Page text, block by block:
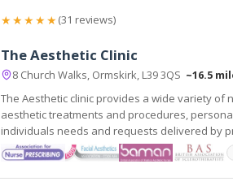
★★★★★(31 reviews)
The Aesthetic Clinic
8 Church Walks, Ormskirk, L39 3QS ~16.5
The Aesthetic clinic provides a wide variety of
aesthetic treatments and procedures, personally tailored to the
individuals needs and requests delivered by professionally
registered and experienced practitioners.